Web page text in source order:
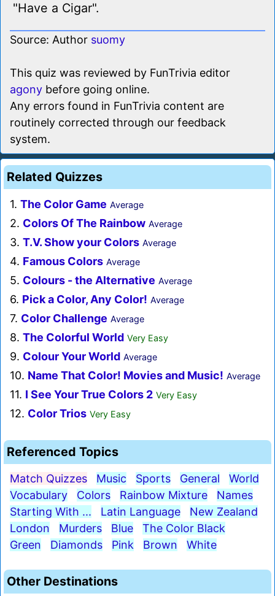
"Have a Cigar".
Source: Author suomy
This quiz was reviewed by FunTrivia editor
agony before going online.
Any errors found in FunTrivia content are
routinely corrected through our feedback
system.
Related Quizzes
1. The Color Game Average
2. Colors Of The Rainbow Average
3. T.V. Show your Colors Average
4. Famous Colors Average
5. Colours - the Alternative Average
6. Pick a Color, Any Color! Average
7. Color Challenge Average
8. The Colorful World Very Easy
9. Colour Your World Average
10. Name That Color! Movies and Music! Average
11. I See Your True Colors 2 Very Easy
12. Color Trios Very Easy
Referenced Topics
Match Quizzes Music Sports General
World
Vocabulary
Colors Rainbow Mixture
Names
Starting With ...
Latin Language
New Zealand
London
Murders Blue
The Color Black
Green
Diamonds Pink Brown White
Other Destinations